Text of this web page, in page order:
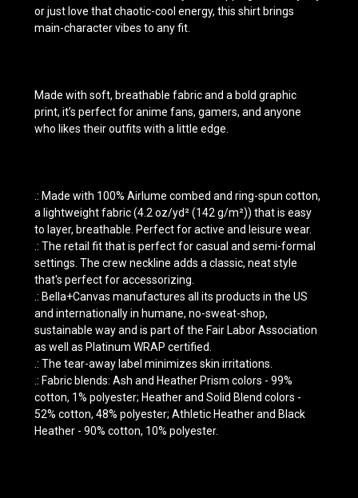
or just love that chaotic-cool energy, this shirt brings
main-character vibes to any fit.
Made with soft, breathable fabric and a bold graphic
print, it’s perfect for anime fans, gamers, and anyone
who likes their outfits with a little edge.
.: Made with 100% Airlume combed and ring-spun cotton,
a lightweight fabric (4.2 oz/yd² (142 g/m²)) that is easy
to layer, breathable. Perfect for active and leisure wear.
.: The retail fit that is perfect for casual and semi-formal
settings. The crew neckline adds a classic, neat style
that's perfect for accessorizing.
.: Bella+Canvas manufactures all its products in the US
and internationally in humane, no-sweat-shop,
sustainable way and is part of the Fair Labor Association
as well as Platinum WRAP certified.
.: The tear-away label minimizes skin irritations.
.: Fabric blends: Ash and Heather Prism colors - 99%
cotton, 1% polyester; Heather and Solid Blend colors -
52% cotton, 48% polyester; Athletic Heather and Black
Heather - 90% cotton, 10% polyester.